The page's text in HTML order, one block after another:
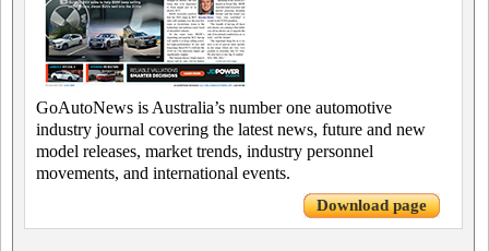
GoAutoNews is Australia’s number one automotive
industry journal covering the latest news, future and new
model releases, market trends, industry personnel
movements, and international events.
Download page